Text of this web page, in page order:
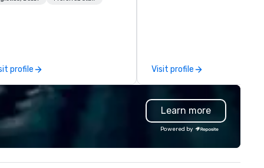
profile
contracting, custom exhibit
building, graphic design,
and logistics. We are able to
troubleshoot any problem
our extensive knowledge and
implement the right
Visit profile
Learn more
Powered by